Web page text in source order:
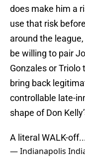
does make him a
use that risk
around the
be willing to pair
Gonzales or
bring back
controllable late-
shape of Don
A literal WALK-
— Indianapolis